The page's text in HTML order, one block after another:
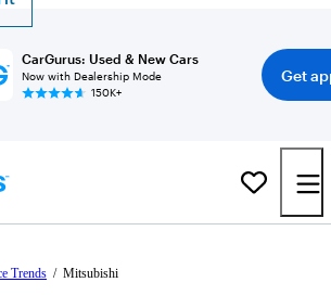
CarGurus: Used & New Cars
Now with Dealership Mode
150K+
Get
Trends / Mitsubishi